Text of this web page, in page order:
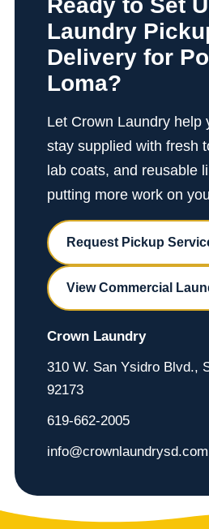
Ready to Set
Laundry
Delivery for
Loma?
Let Crown Laundry help
stay supplied with fresh
lab coats, and reusable
putting more work on
Request Pickup
View Commercial
Crown Laundry
310 W. San Ysidro Blvd.,
92173
619-662-2005
info@crownlaundrysd.com